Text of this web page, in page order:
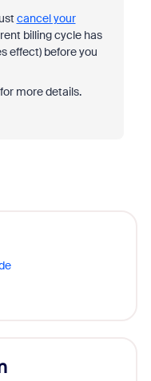
cancel your
billing cycle has
effect) before you
for more details.